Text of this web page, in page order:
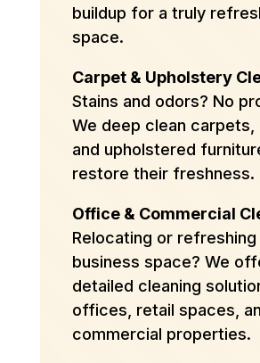
buildup for a truly
space.
Carpet & Upholstery
Stains and odors? No
We deep clean carpets,
and upholstered
restore their freshness.
Office & Commercial
Relocating or refreshing
business space? We
detailed cleaning
offices, retail spaces,
commercial properties.